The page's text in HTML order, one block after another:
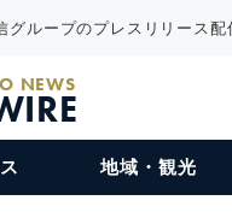
グループのプレスリリース配
NEWS
地域・観光